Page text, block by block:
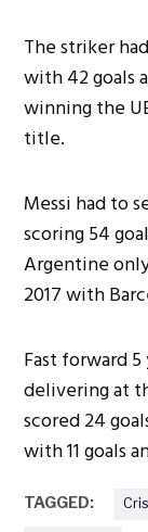
The striker
with 42 goals
winning the
title.
Messi had to
scoring 54
Argentine
2017 with
Fast forward
delivering at
scored 24
with 11 goals
TAGGED: